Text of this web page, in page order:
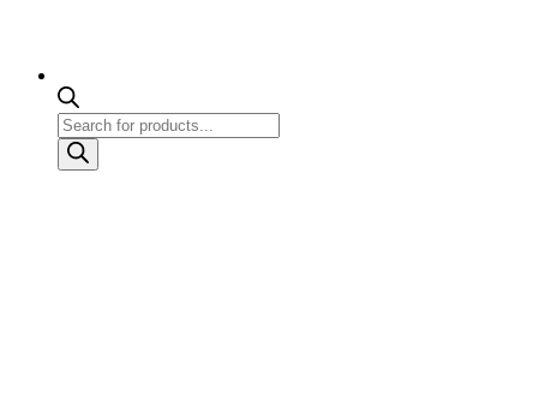
Products
search